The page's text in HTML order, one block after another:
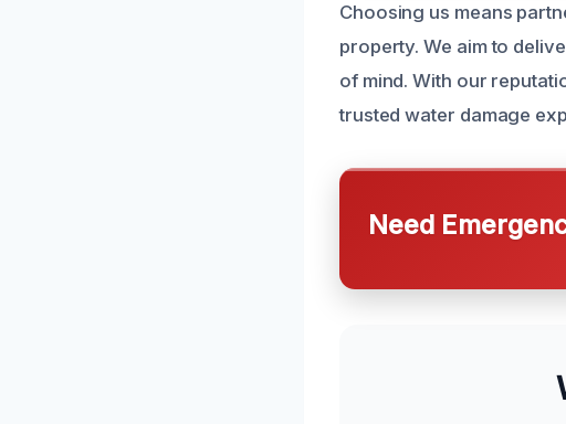
Choosing us means
property. We aim to
of mind. With our
trusted water damage
Need